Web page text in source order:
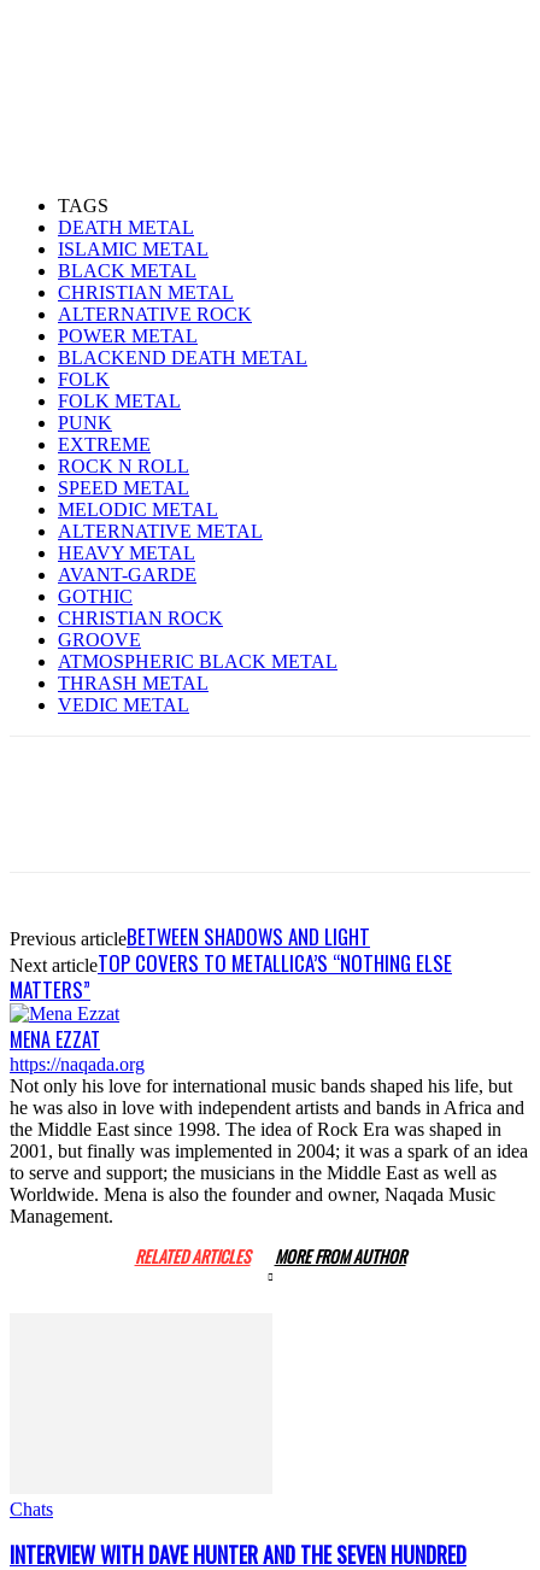
TAGS
DEATH METAL
ISLAMIC METAL
BLACK METAL
CHRISTIAN METAL
ALTERNATIVE ROCK
POWER METAL
BLACKEND DEATH METAL
FOLK
FOLK METAL
PUNK
EXTREME
ROCK N ROLL
SPEED METAL
MELODIC METAL
ALTERNATIVE METAL
HEAVY METAL
AVANT-GARDE
GOTHIC
CHRISTIAN ROCK
GROOVE
ATMOSPHERIC BLACK METAL
THRASH METAL
VEDIC METAL
Previous articleBETWEEN SHADOWS AND LIGHT
Next articleTOP COVERS TO METALLICA’S “NOTHING ELSE
MATTERS”
MENA EZZAT
https://naqada.org
Not only his love for international music bands shaped his life, but
he was also in love with independent artists and bands in Africa and
the Middle East since 1998. The idea of Rock Era was shaped in
2001, but finally was implemented in 2004; it was a spark of an idea
to serve and support; the musicians in the Middle East as well as
Worldwide. Mena is also the founder and owner, Naqada Music
Management.
RELATED ARTICLES MORE FROM AUTHOR
Chats
INTERVIEW WITH DAVE HUNTER AND THE SEVEN HUNDRED